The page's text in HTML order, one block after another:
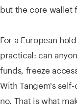
but the core wallet
For a European
practical: can
funds, freeze
With Tangem's
no. That is what